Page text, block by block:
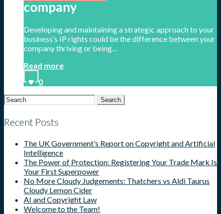
company
Developing and maintaining a strategic approach to your
business’s IP rights could be the difference between your
company thriving or being…
Read more
0
Search
for:
Recent Posts
The UK Government’s Report on Copyright and Artificial
Intelligence
The Power of Protection: Registering Your Trade Mark Is
Your First Superpower
No More Cloudy Judgements: Thatchers vs Aldi Taurus
Cloudy Lemon Cider
AI and Copyright Law
Welcome to the Team!